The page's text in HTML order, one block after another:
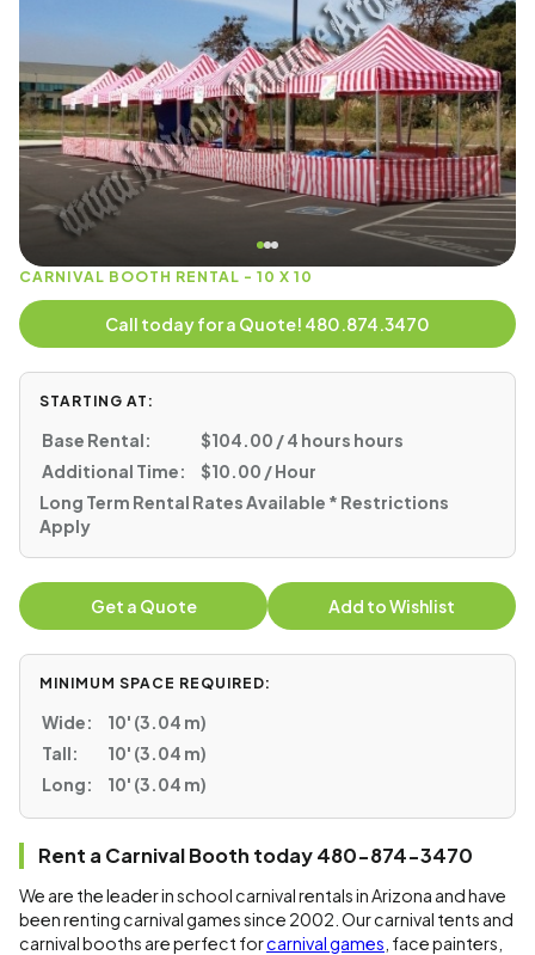
CARNIVAL BOOTH RENTAL - 10 X 10
Call today for a Quote! 480.874.3470
STARTING AT:
Base Rental:
$104.00 / 4 hours hours
Additional Time:
$10.00 / Hour
Long Term Rental Rates Available * Restrictions
Apply
Get a Quote Add to Wishlist
MINIMUM SPACE REQUIRED:
Wide:
10' (3.04 m)
Tall:
10' (3.04 m)
Long:
10' (3.04 m)
Rent a Carnival Booth today 480-874-3470
We are the leader in school carnival rentals in Arizona and have
been renting carnival games since 2002. Our carnival tents and
carnival booths are perfect forcarnival games , face painters,